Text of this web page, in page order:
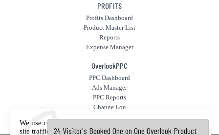
24 Visitor's Booked One on One Overlook Product
24 Visitor's Booked One on One Overlook Product
PROFITS
Profits Dashboard
Product Master List
Reports
Expense Manager
OverlookPPC
PPC Dashboard
Ads Manager
PPC Reports
Change Log
We use cookies to offer you a better experience, analyze
site traffic, and serve targeted advertisements. By